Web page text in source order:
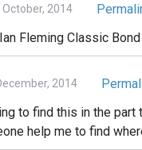
2014
Fleming Classic
2014
to find this in the
help me to find